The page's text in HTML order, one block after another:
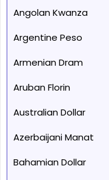
Angolan Kwanza
Argentine Peso
Armenian Dram
Aruban Florin
Australian Dollar
Azerbaijani Manat
Bahamian Dollar